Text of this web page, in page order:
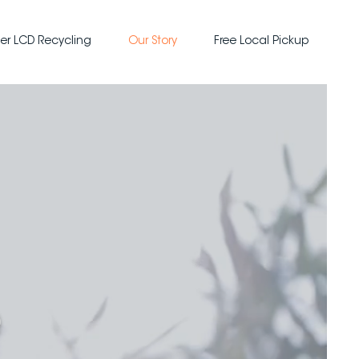
LCD Recycling Our Story Free Local Pickup